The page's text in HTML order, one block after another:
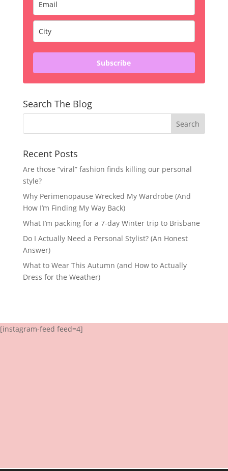
Subscribe
Search The Blog
Recent Posts
Are those “viral” fashion finds killing our personal
style?
Why Perimenopause Wrecked My Wardrobe (And
How I’m Finding My Way Back)
What I’m packing for a 7-day Winter trip to Brisbane
Do I Actually Need a Personal Stylist? (An Honest
Answer)
What to Wear This Autumn (and How to Actually
Dress for the Weather)
[instagram-feed feed=4]